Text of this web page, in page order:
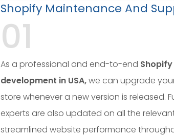
Shopify Maintenance And
01
As a professional and end-to-end
development in USA,we can upgrade
store whenever a new version is released.
experts are also updated on all the
streamlined website performance